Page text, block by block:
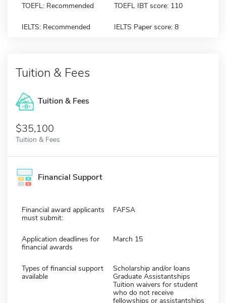
TOEFL: Recommended TOEFL IBT score: 110
IELTS: Recommended IELTS Paper score: 8
Tuition & Fees
Tuition & Fees
$35,100
Tuition & Fees
Financial Support
Financial award applicants
must submit:
FAFSA
Application deadlines for
financial awards
March 15
Types of financial support
available
Scholarship and/or loans
Graduate Assistantships
Tuition waivers for student
who do not receive
fellowships or assistantships